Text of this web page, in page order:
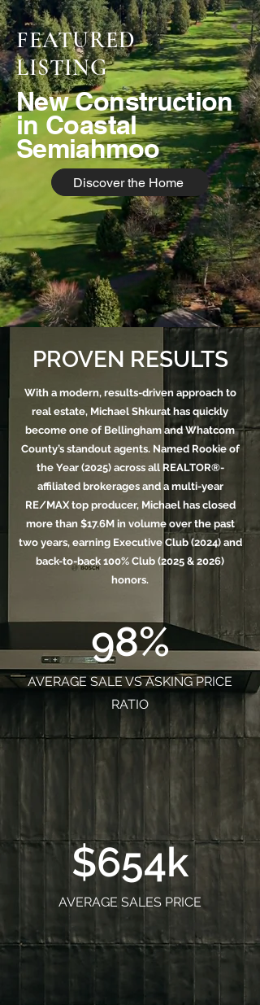
FEATURED
LISTING
New Construction
in Coastal
Semiahmoo
Discover the Home
PROVEN RESULTS
With a modern, results-driven approach to
real estate, Michael Shkurat has quickly
become one of Bellingham and Whatcom
County’s standout agents. Named Rookie of
the Year (2025) across all REALTOR®-
affiliated brokerages and a multi-year
RE/MAX top producer, Michael has closed
more than $17.6M in volume over the past
two years, earning Executive Club (2024) and
back-to-back 100% Club (2025 & 2026)
honors.
98%
AVERAGE SALE VS ASKING PRICE
RATIO
$654k
AVERAGE SALES PRICE